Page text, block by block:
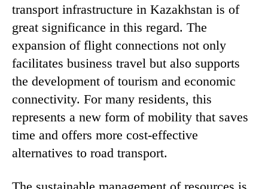
transport infrastructure in Kazakhstan is of
great significance in this regard. The
expansion of flight connections not only
facilitates business travel but also supports
the development of tourism and economic
connectivity. For many residents, this
represents a new form of mobility that saves
time and offers more cost-effective
alternatives to road transport.